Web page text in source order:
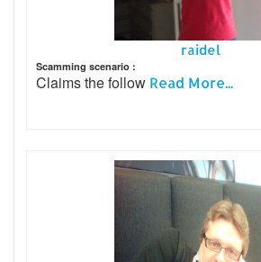
raidel
Scamming scenario :
Claims the follow Read More...